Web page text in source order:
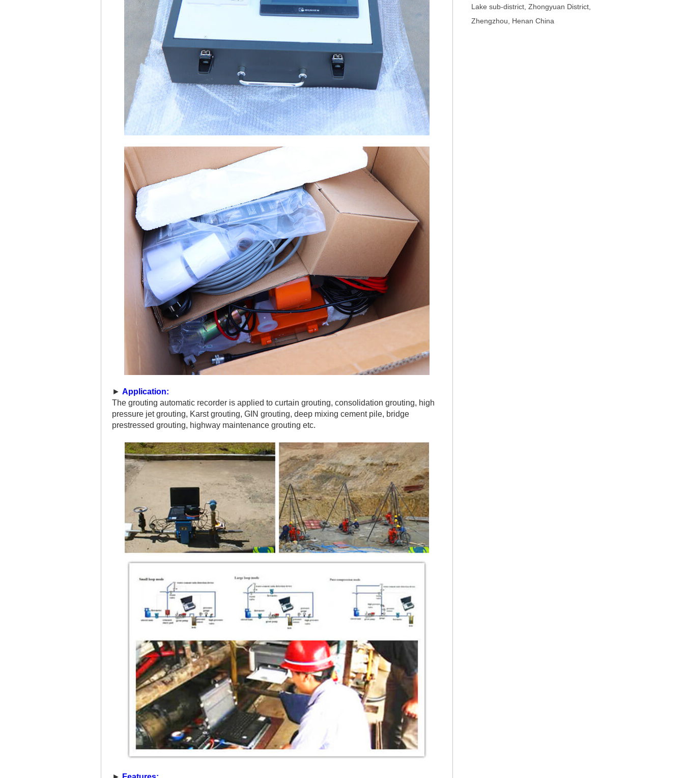
Lake sub-district, Zhongyuan District,
Zhengzhou, Henan China
► Application:
The grouting automatic recorder is applied to curtain grouting, consolidation grouting, high
pressure jet grouting, Karst grouting, GIN grouting, deep mixing cement pile, bridge
prestressed grouting, highway maintenance grouting etc.